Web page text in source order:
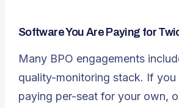
Software You Are Paying for
Many BPO engagements
quality-monitoring stack. If you
paying per-seat for your own,